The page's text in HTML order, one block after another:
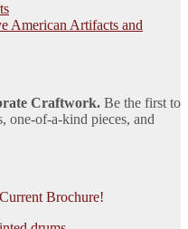
American Artifacts and
Craftwork. Be the first to
one-of-a-kind pieces, and
Brochure!